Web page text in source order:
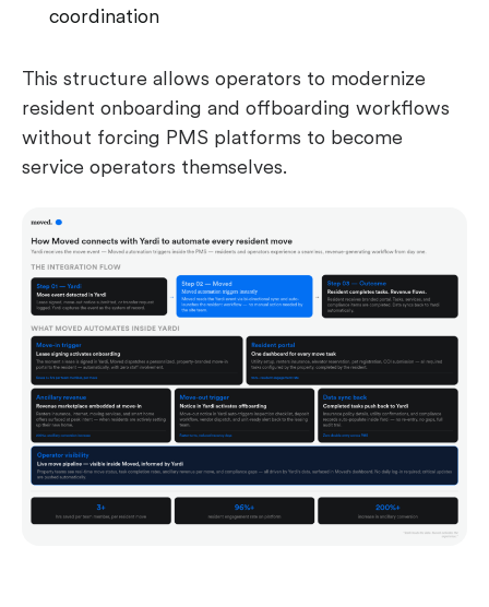
coordination
This structure allows operators to modernize
resident onboarding and offboarding workflows
without forcing PMS platforms to become
service operators themselves.